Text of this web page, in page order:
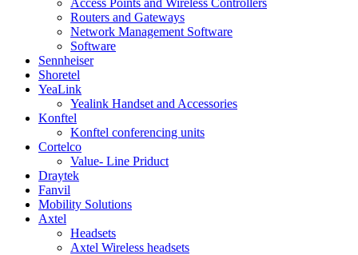
Access Points and Wireless Controllers
Routers and Gateways
Network Management Software
Software
Sennheiser
Shoretel
YeaLink
Yealink Handset and Accessories
Konftel
Konftel conferencing units
Cortelco
Value- Line Priduct
Draytek
Fanvil
Mobility Solutions
Axtel
Headsets
Axtel Wireless headsets